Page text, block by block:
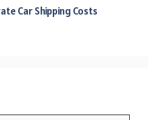
Car Shipping Costs